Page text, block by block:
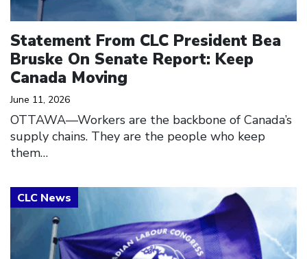
Statement From CLC President Bea
Bruske On Senate Report: Keep
Canada Moving
June 11, 2026
OTTAWA—Workers are the backbone of Canada’s
supply chains. They are the people who keep
them…
Click to open the link